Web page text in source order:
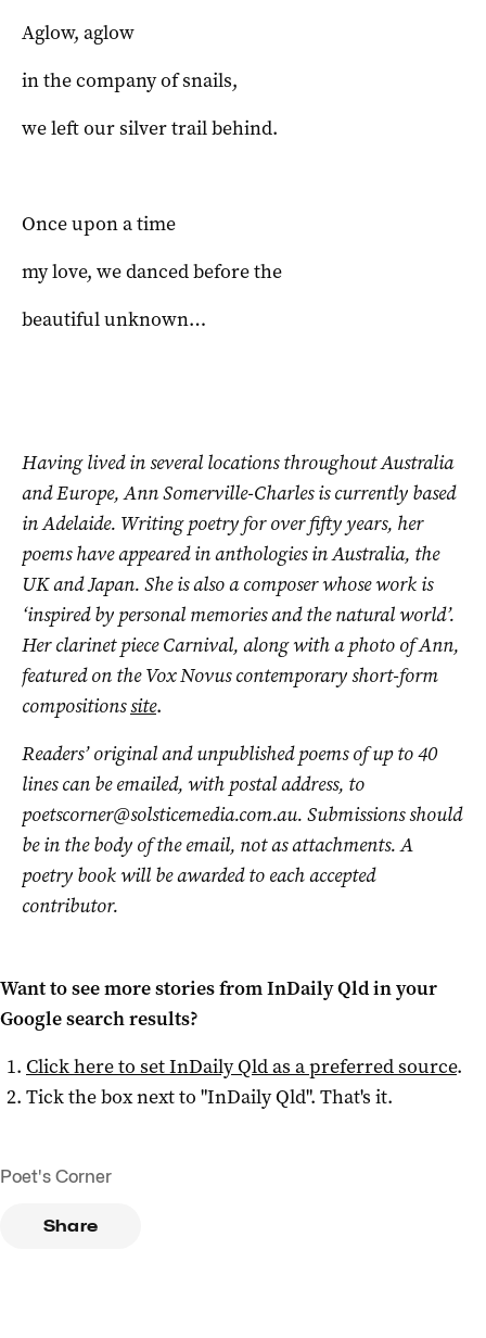
Aglow, aglow
in the company of snails,
we left our silver trail behind.
Once upon a time
my love, we danced before the
beautiful unknown…
Having lived in several locations throughout Australia
and Europe, Ann Somerville-Charles is currently based
in Adelaide. Writing poetry for over fifty years, her
poems have appeared in anthologies in Australia, the
UK and Japan. She is also a composer whose work is
‘inspired by personal memories and the natural world’.
Her clarinet piece Carnival, along with a photo of Ann,
featured on the Vox Novus contemporary short-form
compositionssite.
Readers’ original and unpublished poems of up to 40
lines can be emailed, with postal address, to
poetscorner@solsticemedia.com.au. Submissions should
be in the body of the email, not as attachments. A
poetry book will be awarded to each accepted
contributor.
Want to see more stories fromInDaily Qldin your
Google search results?
Click here to setInDaily Qldas a preferred source.
Tick the box next to "InDaily Qld". That's it.
Poet's Corner
Share